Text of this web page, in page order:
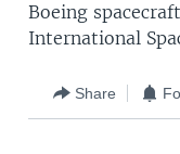
Boeing
International
Share